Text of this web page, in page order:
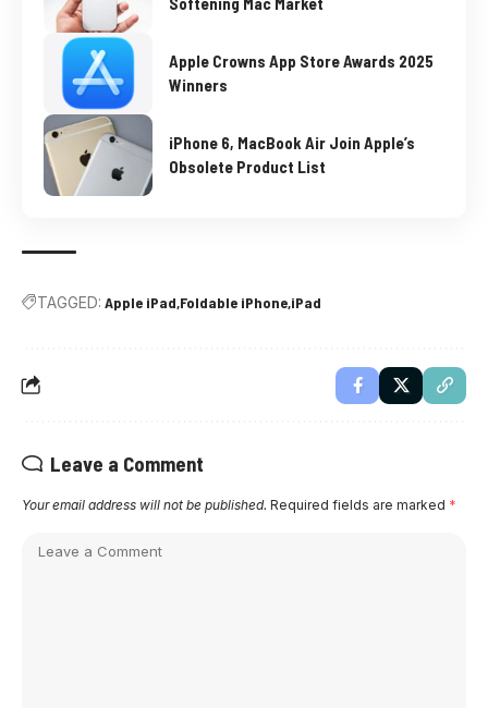
Apple Crowns App Store Awards 2025
Winners
iPhone 6, MacBook Air Join Apple’s
Obsolete Product List
TAGGED: Apple iPad Foldable iPhone iPad
Leave a Comment
Your email address will not be published. Required fields are marked *